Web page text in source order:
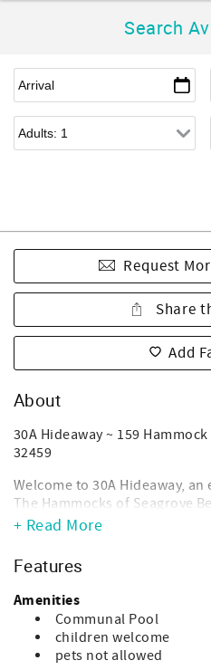
Search
Request
Share
Add
About
30A Hideaway ~ 159
32459
Welcome to 30A Hideaway,
The Hammocks of Seagrove
Need a last-minute stay?
within the next 7-nights will
not allow online bookings
arrival date.
30A Hideaway is a true
experience. Located in "The
+ Read More
Features
Amenities
Communal Pool
children welcome
pets not allowed